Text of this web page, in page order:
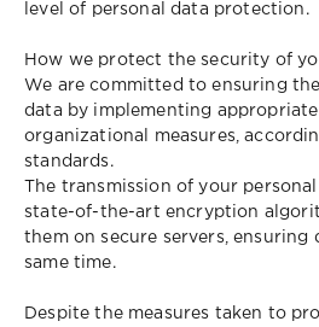
level of personal data protection.
How we protect the security of
We are committed to ensuring
data by implementing
organizational measures,
standards.
The transmission of your
state-of-the-art encryption
them on secure servers, ensuring
same time.
Despite the measures taken to